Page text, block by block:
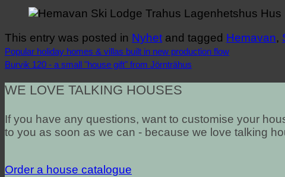
This entry was posted in Nyhet and tagged Hemavan,
Popular holiday homes & villas built in new production flow
Burvik 120 - a small "house gift" from Jörnträhus
WE LOVE TALKING HOUSES
If you have any questions, want to customise your
to you as soon as we can - because we love talking
Order a house catalogue